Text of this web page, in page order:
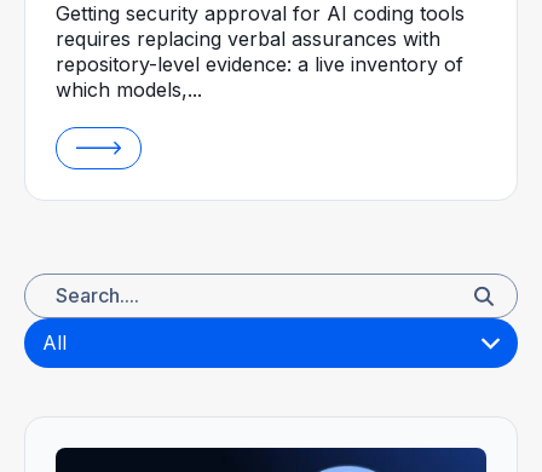
Getting security approval for AI coding tools
requires replacing verbal assurances with
repository-level evidence: a live inventory of
which models,...
All